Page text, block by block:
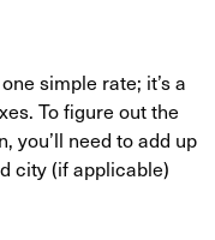
simple rate; it’s a
To figure out the
you’ll need to add up
city (if applicable)